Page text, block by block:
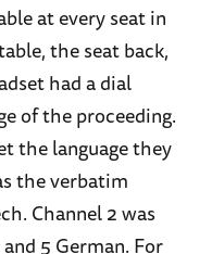
at every seat in
the seat back,
had a dial
of the proceeding.
the language they
the verbatim
Channel 2 was
5 German. For